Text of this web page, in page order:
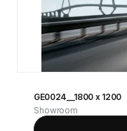
GE0024__1800 x 1200
Showroom